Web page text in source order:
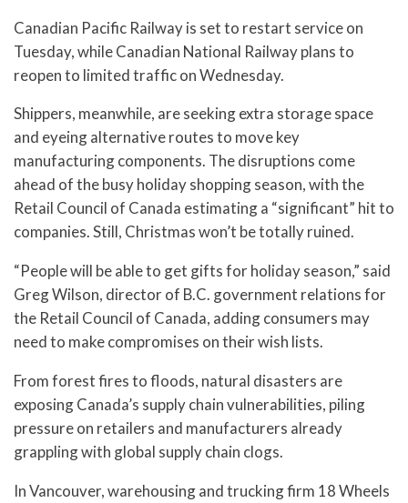
Canadian Pacific Railway is set to restart service on
Tuesday, while Canadian National Railway plans to
reopen to limited traffic on Wednesday.
Shippers, meanwhile, are seeking extra storage space
and eyeing alternative routes to move key
manufacturing components. The disruptions come
ahead of the busy holiday shopping season, with the
Retail Council of Canada estimating a “significant” hit to
companies. Still, Christmas won’t be totally ruined.
“People will be able to get gifts for holiday season,” said
Greg Wilson, director of B.C. government relations for
the Retail Council of Canada, adding consumers may
need to make compromises on their wish lists.
From forest fires to floods, natural disasters are
exposing Canada’s supply chain vulnerabilities, piling
pressure on retailers and manufacturers already
grappling with global supply chain clogs.
In Vancouver, warehousing and trucking firm 18 Wheels